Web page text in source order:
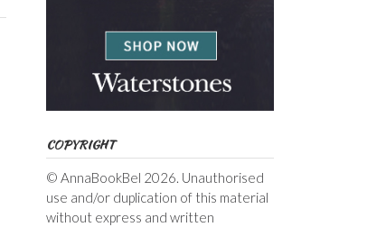
COPYRIGHT
© AnnaBookBel 2026. Unauthorised
use and/or duplication of this material
without express and written